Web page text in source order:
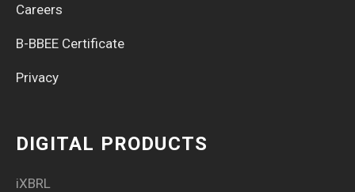
Careers
B-BBEE Certificate
Privacy
DIGITAL PRODUCTS
iXBRL